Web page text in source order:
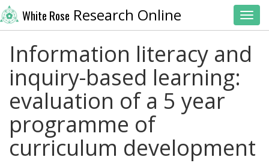
White Rose Research Online
Information literacy and
inquiry-based learning:
evaluation of a 5 year
programme of
curriculum development